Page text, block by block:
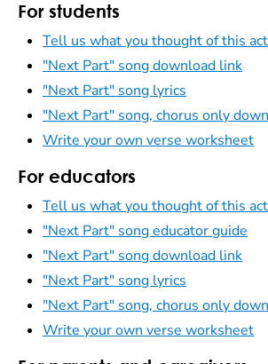
For students
Tell us what you thought of this
"Next Part" song download link
"Next Part" song lyrics
"Next Part" song, chorus only
Write your own verse worksheet
For educators
Tell us what you thought of this
"Next Part" song educator guide
"Next Part" song download link
"Next Part" song lyrics
"Next Part" song, chorus only
Write your own verse worksheet